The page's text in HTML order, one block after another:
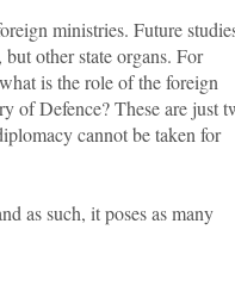
ministries. Future
other state organs. For
is the role of the foreign
of Defence? These are just
cannot be taken for
as such, it poses as many